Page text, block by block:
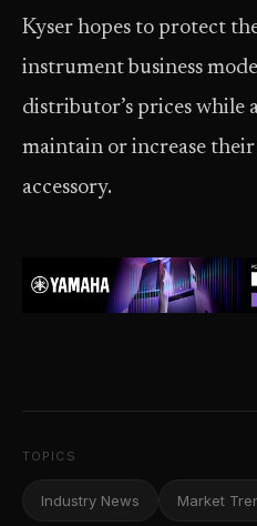
Kyser hopes to protect
instrument business
distributor’s prices while
maintain or increase
accessory.
TOPICS
Industry News Market